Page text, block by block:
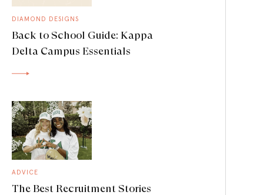
DIAMOND DESIGNS
Back to School Guide: Kappa
Delta Campus Essentials
ADVICE
The Best Recruitment Stories